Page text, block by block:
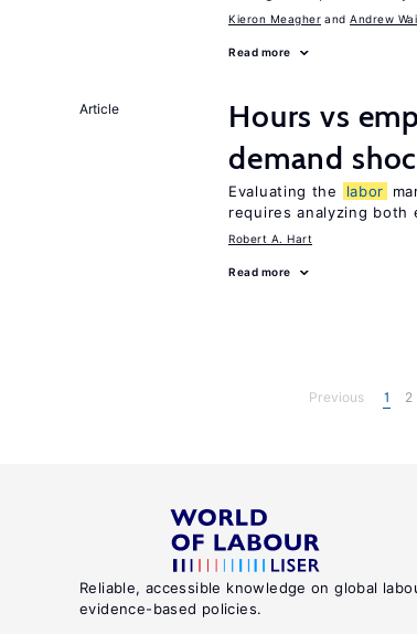
Kieron Meagher Andrew
Read more
Article
Hours vs
demand
Evaluating the labor
requires analyzing both
Robert A. Hart
Read more
Previous 1 2
Reliable, accessible knowledge on global
evidence-based policies.